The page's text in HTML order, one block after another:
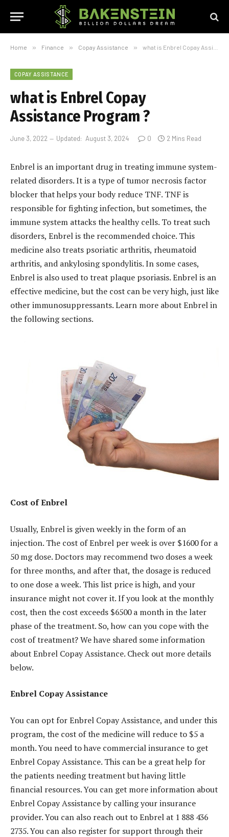
Home » Finance » Copay Assistance » what is Enbrel Copay Assistance Program ?
COPAY ASSISTANCE
what is Enbrel Copay
Assistance Program ?
June 3, 2022 Updated: August 3, 2024 0 2 Mins Read
Enbrel is an important drug in treating immune system-
related disorders. It is a type of tumor necrosis factor
blocker that helps your body reduce TNF. TNF is
responsible for fighting infection, but sometimes, the
immune system attacks the healthy cells. To treat such
disorders, Enbrel is the recommended choice. This
medicine also treats psoriatic arthritis, rheumatoid
arthritis, and ankylosing spondylitis. In some cases,
Enbrel is also used to treat plaque psoriasis. Enbrel is an
effective medicine, but the cost can be very high, just like
other immunosuppressants. Learn more about Enbrel in
the following sections.
Cost of Enbrel
Usually, Enbrel is given weekly in the form of an
injection. The cost of Enbrel per week is over $1600 for a
50 mg dose. Doctors may recommend two doses a week
for three months, and after that, the dosage is reduced
to one dose a week. This list price is high, and your
insurance might not cover it. If you look at the monthly
cost, then the cost exceeds $6500 a month in the later
phase of the treatment. So, how can you cope with the
cost of treatment? We have shared some information
about Enbrel Copay Assistance. Check out more details
below.
Enbrel Copay Assistance
You can opt for Enbrel Copay Assistance, and under this
program, the cost of the medicine will reduce to $5 a
month. You need to have commercial insurance to get
Enbrel Copay Assistance. This can be a great help for
the patients needing treatment but having little
financial resources. You can get more information about
Enbrel Copay Assistance by calling your insurance
provider. You can also reach out to Enbrel at 1 888 436
2735. You can also register for support through their